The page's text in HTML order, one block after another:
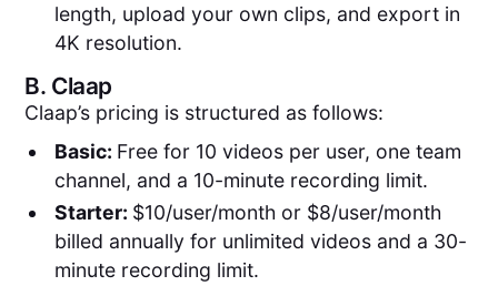
length, upload your own clips, and export in
4K resolution.
B. Claap
Claap’s pricing is structured as follows:
Basic: Free for 10 videos per user, one team
channel, and a 10-minute recording limit.
Starter: $10/user/month or $8/user/month
billed annually for unlimited videos and a 30-
minute recording limit.